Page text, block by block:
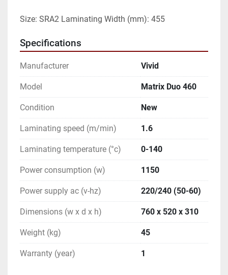
Size: SRA2 Laminating Width (mm): 455
Specifications
Manufacturer Vivid
Model Matrix Duo 460
Condition New
Laminating speed (m/min) 1.6
Laminating temperature (°c) 0-140
Power consumption (w) 1150
Power supply ac (v-hz) 220/240 (50-60)
Dimensions (w x d x h) 760 x 520 x 310
Weight (kg) 45
Warranty (year) 1